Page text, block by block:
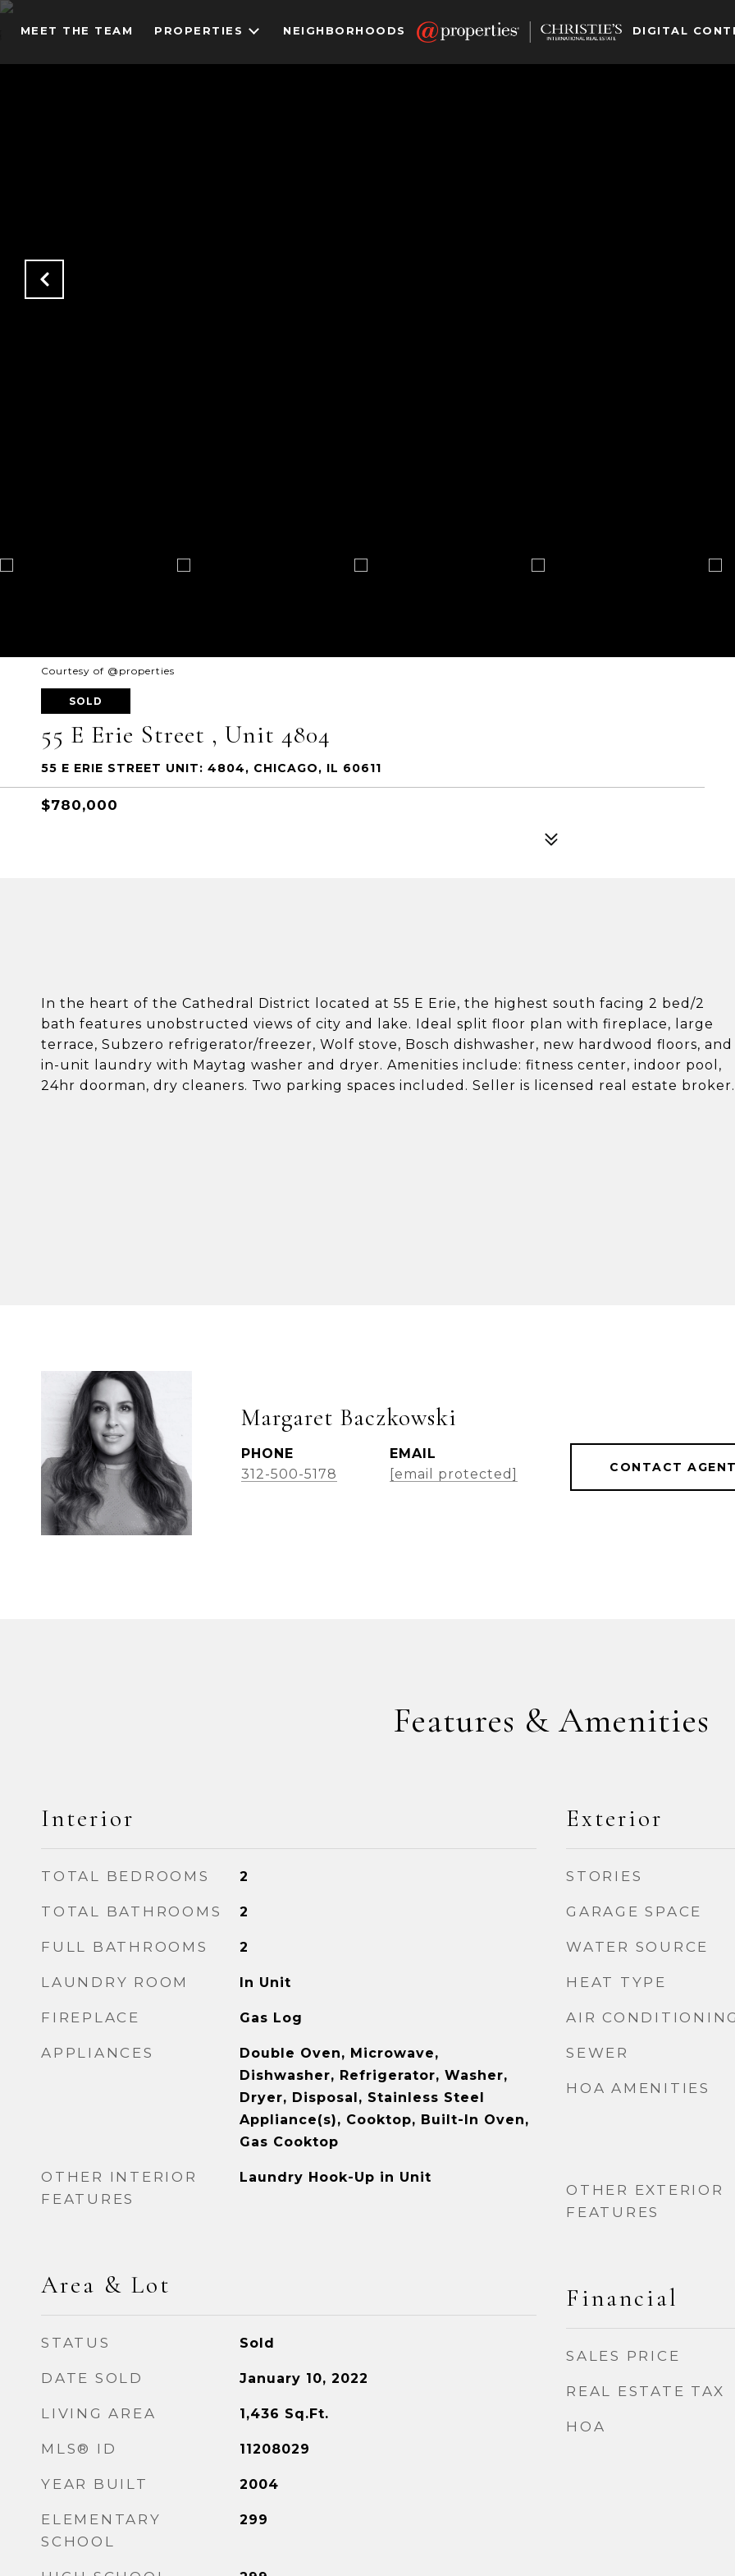
MEET THE TEAM PROPERTIES NEIGHBORHOODS DIGITAL
Courtesy of @properties
SOLD
55 E Erie Street , Unit 4804
55 E ERIE STREET UNIT: 4804, CHICAGO, IL 60611
$780,000
In the heart of the Cathedral District located at 55 E Erie, the highest south facing 2 bed/2
bath features unobstructed views of city and lake. Ideal split floor plan with fireplace, large
terrace, Subzero refrigerator/freezer, Wolf stove, Bosch dishwasher, new hardwood floors, and
in-unit laundry with Maytag washer and dryer. Amenities include: fitness center, indoor pool,
24hr doorman, dry cleaners. Two parking spaces included. Seller is licensed real estate broker.
Margaret Baczkowski
PHONE
312-500-5178
EMAIL
[email protected]
CONTACT
Features & Amenities
Interior
TOTAL BEDROOMS 2
TOTAL BATHROOMS 2
FULL BATHROOMS 2
LAUNDRY ROOM In Unit
FIREPLACE Gas Log
APPLIANCES
Double Oven, Microwave,
Dishwasher, Refrigerator, Washer,
Dryer, Disposal, Stainless Steel
Appliance(s), Cooktop, Built-In Oven,
Gas Cooktop
OTHER INTERIOR
FEATURES
Laundry Hook-Up in Unit
Area & Lot
STATUS Sold
DATE SOLD January 10, 2022
LIVING AREA 1,436 Sq.Ft.
MLS® ID 11208029
YEAR BUILT 2004
ELEMENTARY
SCHOOL
299
Exterior
STORIES
GARAGE SPACE
WATER SOURCE
HEAT TYPE
AIR
SEWER
HOA AMENITIES
OTHER EXTERIOR
FEATURES
Financial
SALES PRICE
REAL ESTATE TAX
HOA